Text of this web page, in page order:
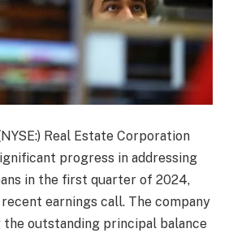
Real Estate Corporation
progress in addressing
in the first quarter of 2024,
earnings call. The company
outstanding principal balance